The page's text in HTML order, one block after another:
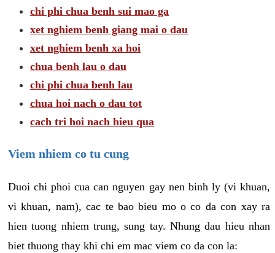
chi phi chua benh sui mao ga
xet nghiem benh giang mai o dau
xet nghiem benh xa hoi
chua benh lau o dau
chi phi chua benh lau
chua hoi nach o dau tot
cach tri hoi nach hieu qua
Viem nhiem co tu cung
Duoi chi phoi cua can nguyen gay nen binh ly (vi khuan,
vi khuan, nam), cac te bao bieu mo o co da con xay ra
hien tuong nhiem trung, sung tay. Nhung dau hieu nhan
biet thuong thay khi chi em mac viem co da con la: